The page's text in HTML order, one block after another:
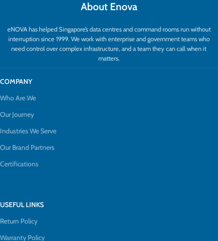
About Enova
eNOVA has helped Singapore’s data centres and command rooms run without
interruption since 1999. We work with enterprise and government teams who
need control over complex infrastructure, and a team they can call when it
matters.
COMPANY
Who Are We
Our Journey
Industries We Serve
Our Brand Partners
Certifications
USEFUL LINKS
Return Policy
Warranty Policy